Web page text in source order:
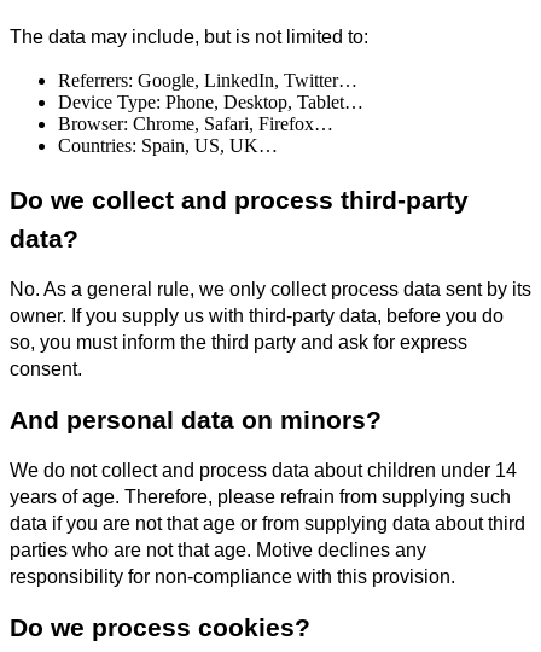
The data may include, but is not limited to:
Referrers: Google, LinkedIn, Twitter…
Device Type: Phone, Desktop, Tablet…
Browser: Chrome, Safari, Firefox…
Countries: Spain, US, UK…
Do we collect and process third-party
data?
No. As a general rule, we only collect process data sent by its
owner. If you supply us with third-party data, before you do
so, you must inform the third party and ask for express
consent.
And personal data on minors?
We do not collect and process data about children under 14
years of age. Therefore, please refrain from supplying such
data if you are not that age or from supplying data about third
parties who are not that age. Motive declines any
responsibility for non-compliance with this provision.
Do we process cookies?